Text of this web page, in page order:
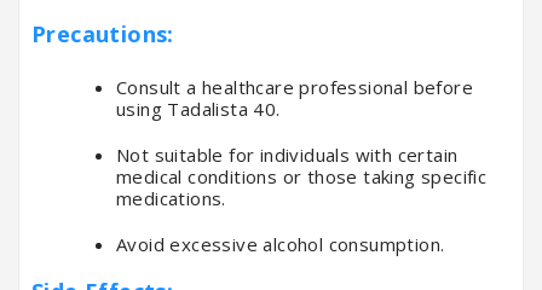
Precautions:
Consult a healthcare professional before
using Tadalista 40.
Not suitable for individuals with certain
medical conditions or those taking specific
medications.
Avoid excessive alcohol consumption.